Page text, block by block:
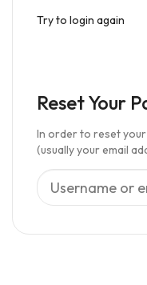
Try to login again
Reset Your
In order to reset
(usually your email